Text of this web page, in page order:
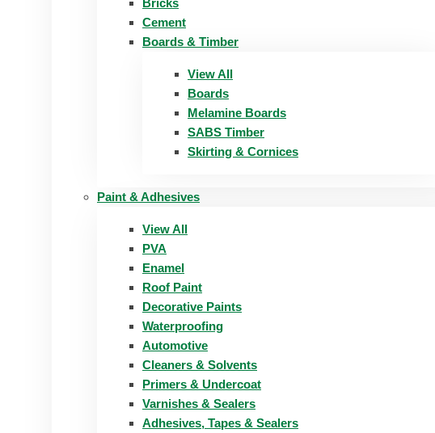
Bricks
Cement
Boards & Timber
View All
Boards
Melamine Boards
SABS Timber
Skirting & Cornices
Paint & Adhesives
View All
PVA
Enamel
Roof Paint
Decorative Paints
Waterproofing
Automotive
Cleaners & Solvents
Primers & Undercoat
Varnishes & Sealers
Adhesives, Tapes & Sealers